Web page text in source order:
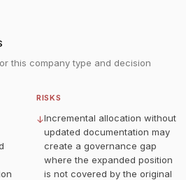
this company type and decision
RISKS
↓Incremental allocation without
updated documentation may
create a governance gap
where the expanded position
is not covered by the original